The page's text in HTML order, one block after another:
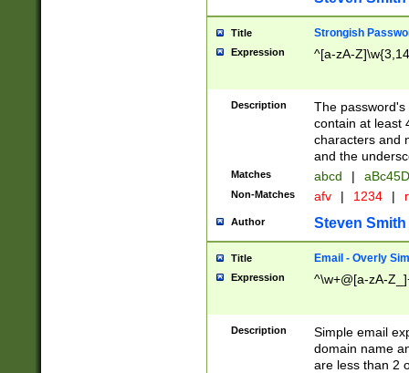
Title Strongish
Expression ^[a-zA-
Description
The
contain at least
characters and
and the
Matches abcd |
Non-Matches afv | 1234 |
Author Steven Smith
Title Email - Overly
Expression ^\w+@[a-zA-
Description
Simple email
domain name
are less than 2